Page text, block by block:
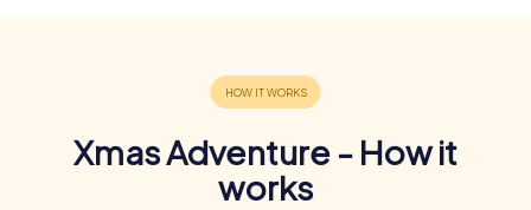
Xmas Adventure - How it
works